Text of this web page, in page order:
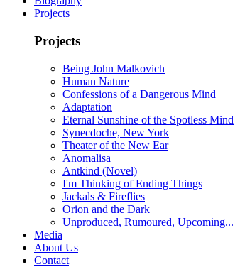
Projects
Projects
Being John Malkovich
Human Nature
Confessions of a Dangerous Mind
Adaptation
Eternal Sunshine of the Spotless Mind
Synecdoche, New York
Theater of the New Ear
Anomalisa
Antkind (Novel)
I'm Thinking of Ending Things
Jackals & Fireflies
Orion and the Dark
Unproduced, Rumoured, Upcoming...
Media
About Us
Contact